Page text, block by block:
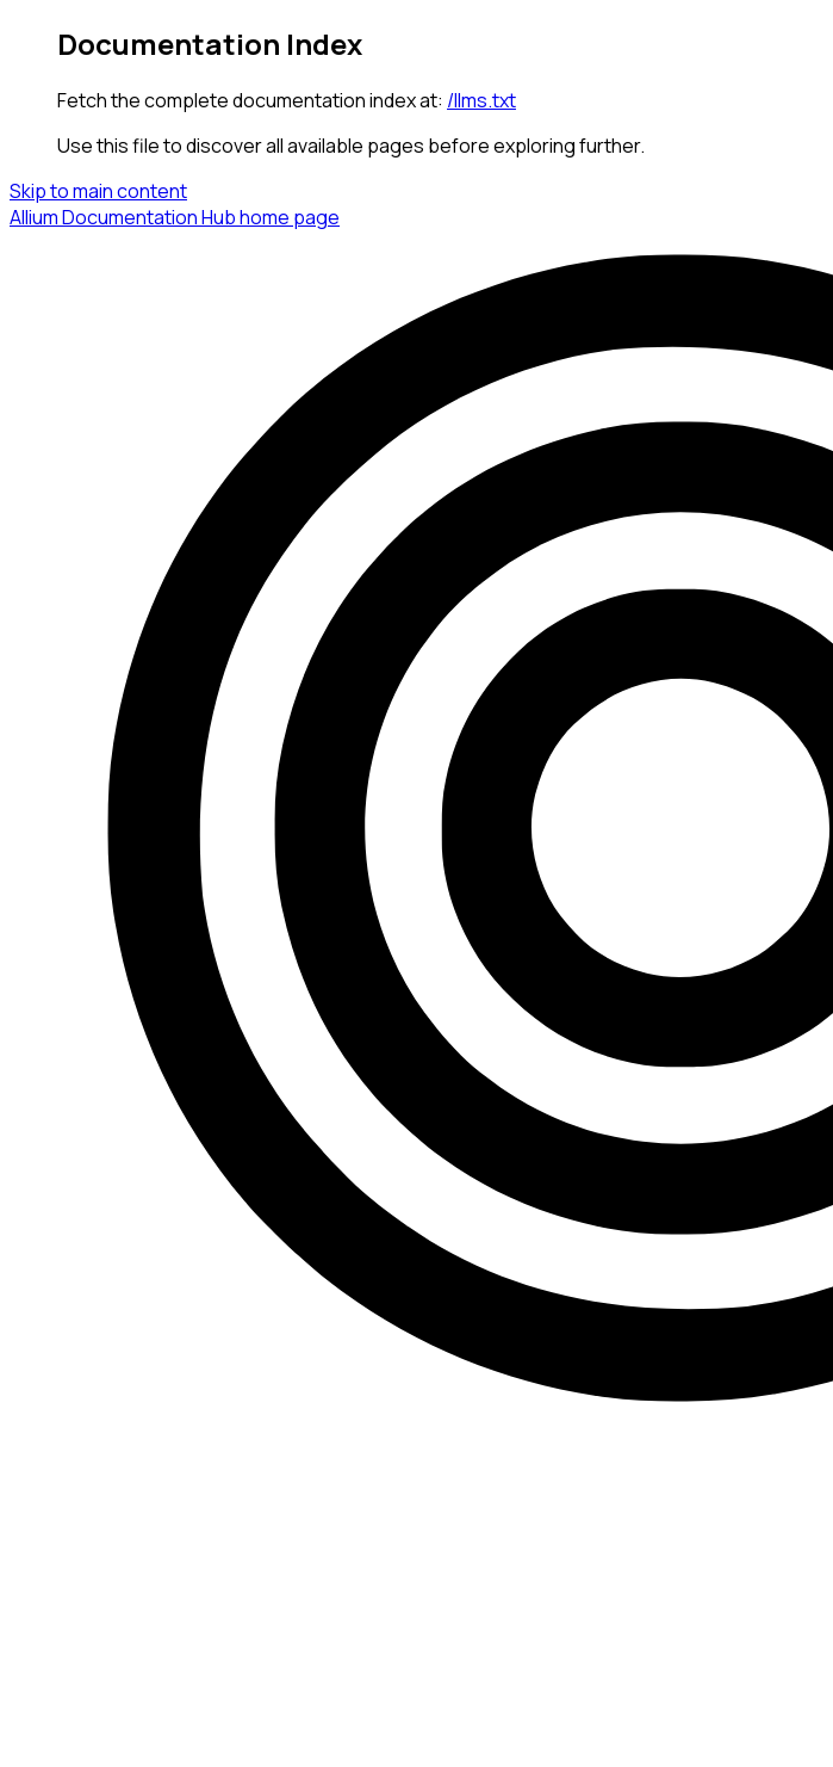
Documentation Index
Fetch the complete documentation index at: /llms.txt
Use this file to discover all available pages before exploring further.
Skip to main content
Allium Documentation Hubhome page